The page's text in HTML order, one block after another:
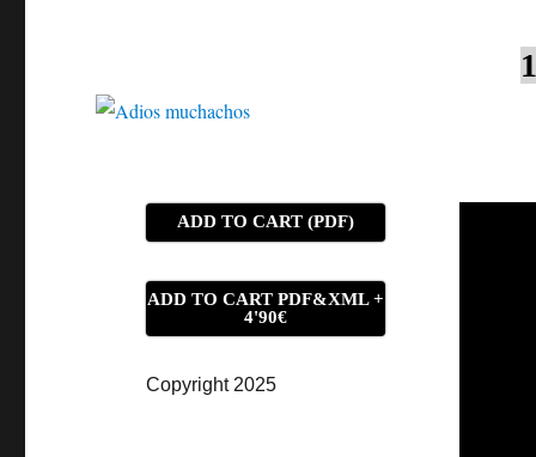
1
ADD TO CART (PDF)
ADD TO CART PDF&XML +
4'90€
Copyright 2025